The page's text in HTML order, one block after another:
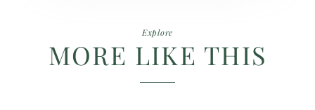
Explore
MORE LIKE THIS